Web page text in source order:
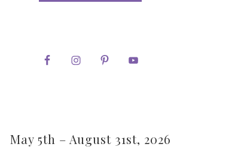
May 5th – August 31st, 2026